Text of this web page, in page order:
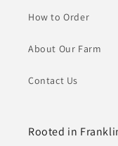
How to Order
About Our Farm
Contact Us
Rooted in